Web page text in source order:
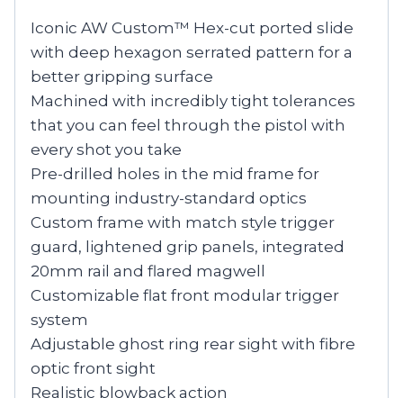
Iconic AW Custom™ Hex-cut ported slide
with deep hexagon serrated pattern for a
better gripping surface
Machined with incredibly tight tolerances
that you can feel through the pistol with
every shot you take
Pre-drilled holes in the mid frame for
mounting industry-standard optics
Custom frame with match style trigger
guard, lightened grip panels, integrated
20mm rail and flared magwell
Customizable flat front modular trigger
system
Adjustable ghost ring rear sight with fibre
optic front sight
Realistic blowback action